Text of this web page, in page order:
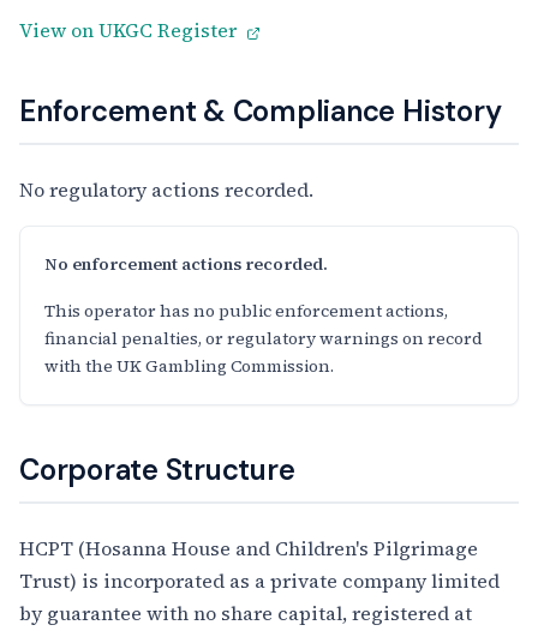
View on UKGC Register
Enforcement & Compliance History
No regulatory actions recorded.
No enforcement actions recorded.
This operator has no public enforcement actions,
financial penalties, or regulatory warnings on record
with the UK Gambling Commission.
Corporate Structure
HCPT (Hosanna House and Children's Pilgrimage
Trust) is incorporated as a private company limited
by guarantee with no share capital, registered at